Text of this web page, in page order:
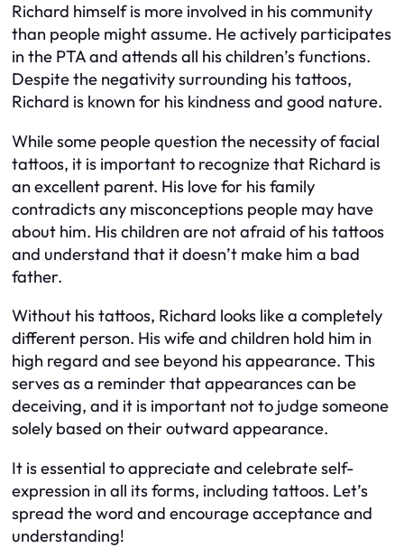
Richard himself is more involved in his community
than people might assume. He actively participates
in the PTA and attends all his children’s functions.
Despite the negativity surrounding his tattoos,
Richard is known for his kindness and good nature.
While some people question the necessity of facial
tattoos, it is important to recognize that Richard is
an excellent parent. His love for his family
contradicts any misconceptions people may have
about him. His children are not afraid of his tattoos
and understand that it doesn’t make him a bad
father.
Without his tattoos, Richard looks like a completely
different person. His wife and children hold him in
high regard and see beyond his appearance. This
serves as a reminder that appearances can be
deceiving, and it is important not to judge someone
solely based on their outward appearance.
It is essential to appreciate and celebrate self-
expression in all its forms, including tattoos. Let’s
spread the word and encourage acceptance and
understanding!